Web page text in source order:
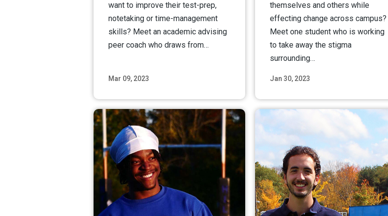
Mar 09, 2023
want to improve their test-prep,
notetaking or time-management
skills? Meet an academic advising
peer coach who draws from…
Jan 30, 2023
themselves and others while
effecting change across campus?
Meet one student who is working
to take away the stigma
surrounding…